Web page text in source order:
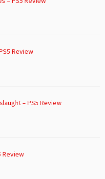
Review
– PS5 Review
Review